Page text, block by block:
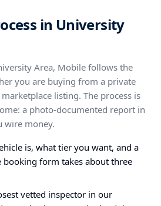
in University
Area, Mobile follows the
you are buying from a private
listing. The process is
a photo-documented report in
wire money.
is, what tier you want, and a
booking form takes about three
vetted inspector in our